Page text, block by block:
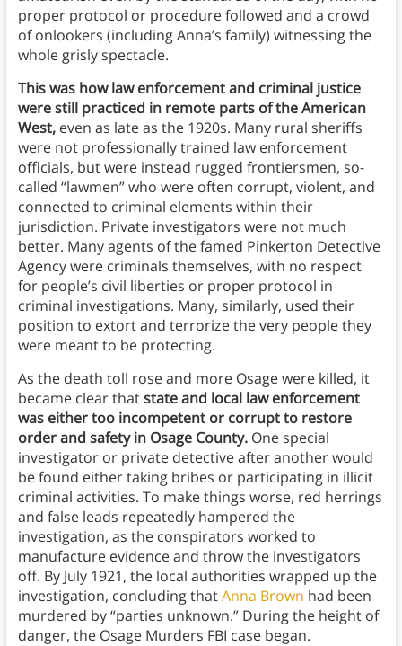
proper protocol or procedure followed and a crowd
of onlookers (including Anna’s family) witnessing the
whole grisly spectacle.
This was how law enforcement and criminal justice
were still practiced in remote parts of the American
West, even as late as the 1920s. Many rural sheriffs
were not professionally trained law enforcement
officials, but were instead rugged frontiersmen, so-
called “lawmen” who were often corrupt, violent, and
connected to criminal elements within their
jurisdiction. Private investigators were not much
better. Many agents of the famed Pinkerton Detective
Agency were criminals themselves, with no respect
for people’s civil liberties or proper protocol in
criminal investigations. Many, similarly, used their
position to extort and terrorize the very people they
were meant to be protecting.
As the death toll rose and more Osage were killed, it
became clear thatstate and local law enforcement
was either too incompetent or corrupt to restore
order and safety in Osage County.One special
investigator or private detective after another would
be found either taking bribes or participating in illicit
criminal activities. To make things worse, red herrings
and false leads repeatedly hampered the
investigation, as the conspirators worked to
manufacture evidence and throw the investigators
off. By July 1921, the local authorities wrapped up the
investigation, concluding thatAnna Brown had been
murdered by “parties unknown.” During the height of
danger, the Osage Murders FBI case began.